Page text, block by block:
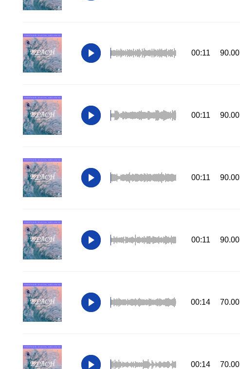
00:11 90.00
00:11 90.00
00:11 90.00
00:11 90.00
00:14 70.00
00:14 70.00